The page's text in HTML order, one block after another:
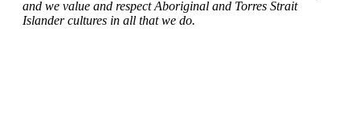
and we value and respect Aboriginal and Torres Strait
Islander cultures in all that we do.